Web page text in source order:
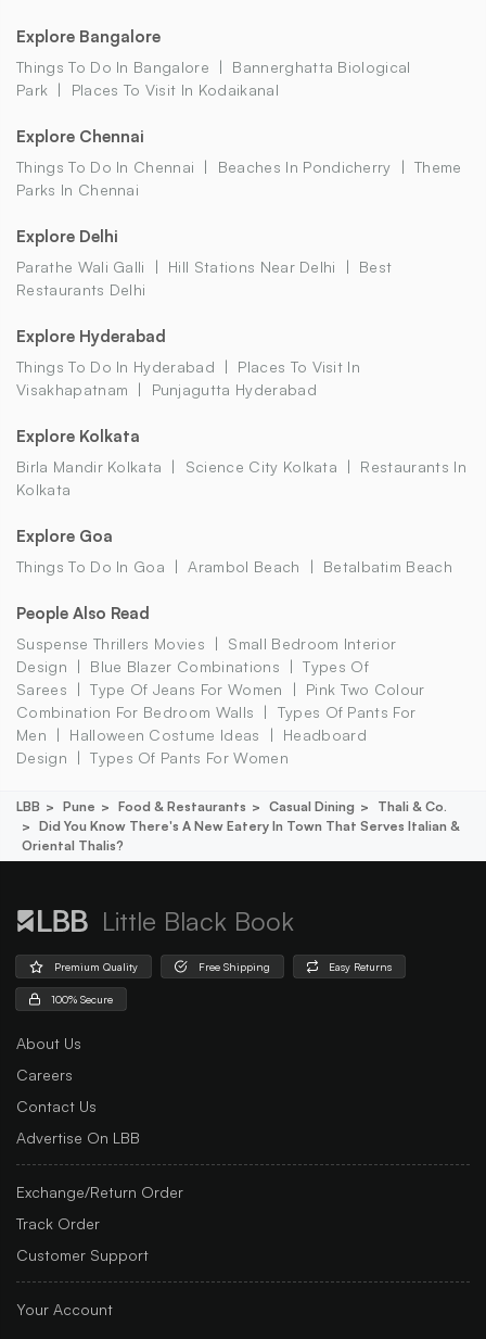
Explore Bangalore
Things To Do In Bangalore
Bannerghatta Biological
Park
Places To Visit In Kodaikanal
Explore Chennai
Things To Do In Chennai Beaches In Pondicherry
Theme
Parks In Chennai
Explore Delhi
Parathe Wali Galli Hill Stations Near Delhi
Best
Restaurants Delhi
Explore Hyderabad
Things To Do In Hyderabad
Places To Visit In
Visakhapatnam
Punjagutta Hyderabad
Explore Kolkata
Birla Mandir Kolkata Science City Kolkata
Restaurants In
Kolkata
Explore Goa
Things To Do In Goa Arambol Beach Betalbatim Beach
People Also Read
Suspense Thrillers Movies
Small Bedroom Interior
Design
Blue Blazer Combinations
Types Of
Sarees
Type Of Jeans For Women
Pink Two Colour
Combination For Bedroom Walls
Types Of Pants For
Men
Halloween Costume Ideas
Headboard
Design
Types Of Pants For Women
LBB Pune Food & Restaurants Casual Dining
Thali & Co.
Did You Know There's A New Eatery In Town That Serves Italian &
Oriental Thalis?
Little Black Book
Premium Quality Free Shipping Easy Returns
100% Secure
About Us
Careers
Contact Us
Advertise On LBB
Exchange/Return Order
Track Order
Customer Support
Your Account